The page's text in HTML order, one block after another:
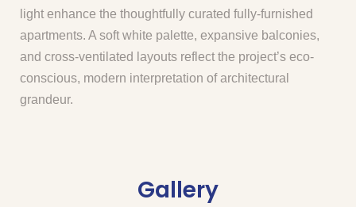
light enhance the thoughtfully curated fully-furnished
apartments. A soft white palette, expansive balconies,
and cross-ventilated layouts reflect the project’s eco-
conscious, modern interpretation of architectural
grandeur.
Gallery